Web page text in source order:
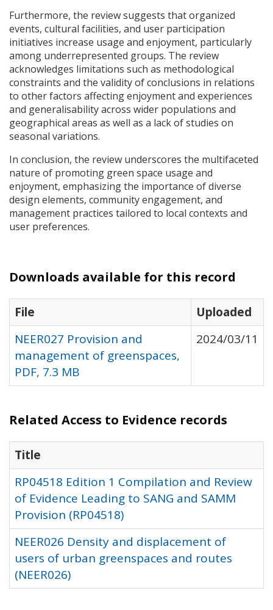
Furthermore, the review suggests that organized
events, cultural facilities, and user participation
initiatives increase usage and enjoyment, particularly
among underrepresented groups. The review
acknowledges limitations such as methodological
constraints and the validity of conclusions in relations
to other factors affecting enjoyment and experiences
and generalisability across wider populations and
geographical areas as well as a lack of studies on
seasonal variations.
In conclusion, the review underscores the multifaceted
nature of promoting green space usage and
enjoyment, emphasizing the importance of diverse
design elements, community engagement, and
management practices tailored to local contexts and
user preferences.
Downloads available for this record
File
Uploaded
NEER027 Provision and
management of greenspaces,
PDF, 7.3 MB
2024/03/11
Related Access to Evidence records
Title
RP04518 Edition 1 Compilation and Review
of Evidence Leading to SANG and SAMM
Provision (RP04518)
NEER026 Density and displacement of
users of urban greenspaces and routes
(NEER026)